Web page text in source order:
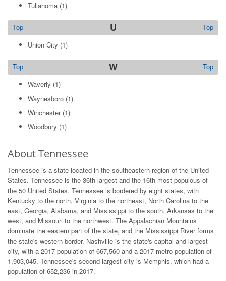
Tullahoma (1)
U Top
Top
Union City (1)
W Top
Top
Waverly (1)
Waynesboro (1)
Winchester(1)
Woodbury (1)
About Tennessee
Tennessee is a state located in the southeastern region of the United
States. Tennessee is the 36th largest and the 16th most populous of
the 50 United States. Tennessee is bordered by eight states, with
Kentucky to the north, Virginia to the northeast, North Carolina to the
east, Georgia, Alabama, and Mississippi to the south, Arkansas to the
west, and Missouri to the northwest. The Appalachian Mountains
dominate the eastern part of the state, and the Mississippi River forms
the state's western border. Nashville is the state's capital and largest
city, with a 2017 population of 667,560 and a 2017 metro population of
1,903,045. Tennessee's second largest city is Memphis, which had a
population of 652,236 in 2017.